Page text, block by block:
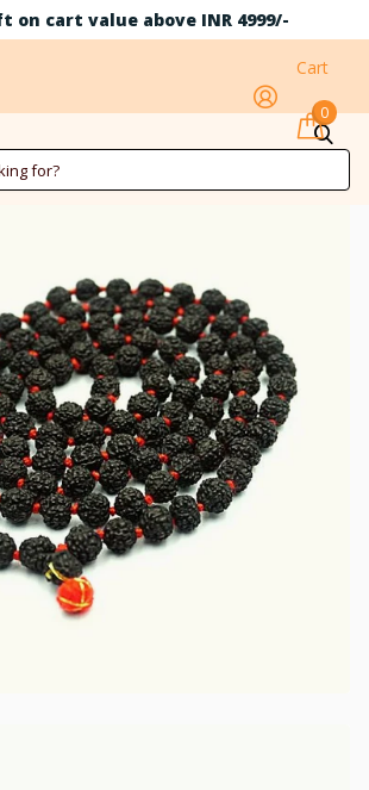
on cart value above INR 4999/-
Cart
0
Mala 7mm